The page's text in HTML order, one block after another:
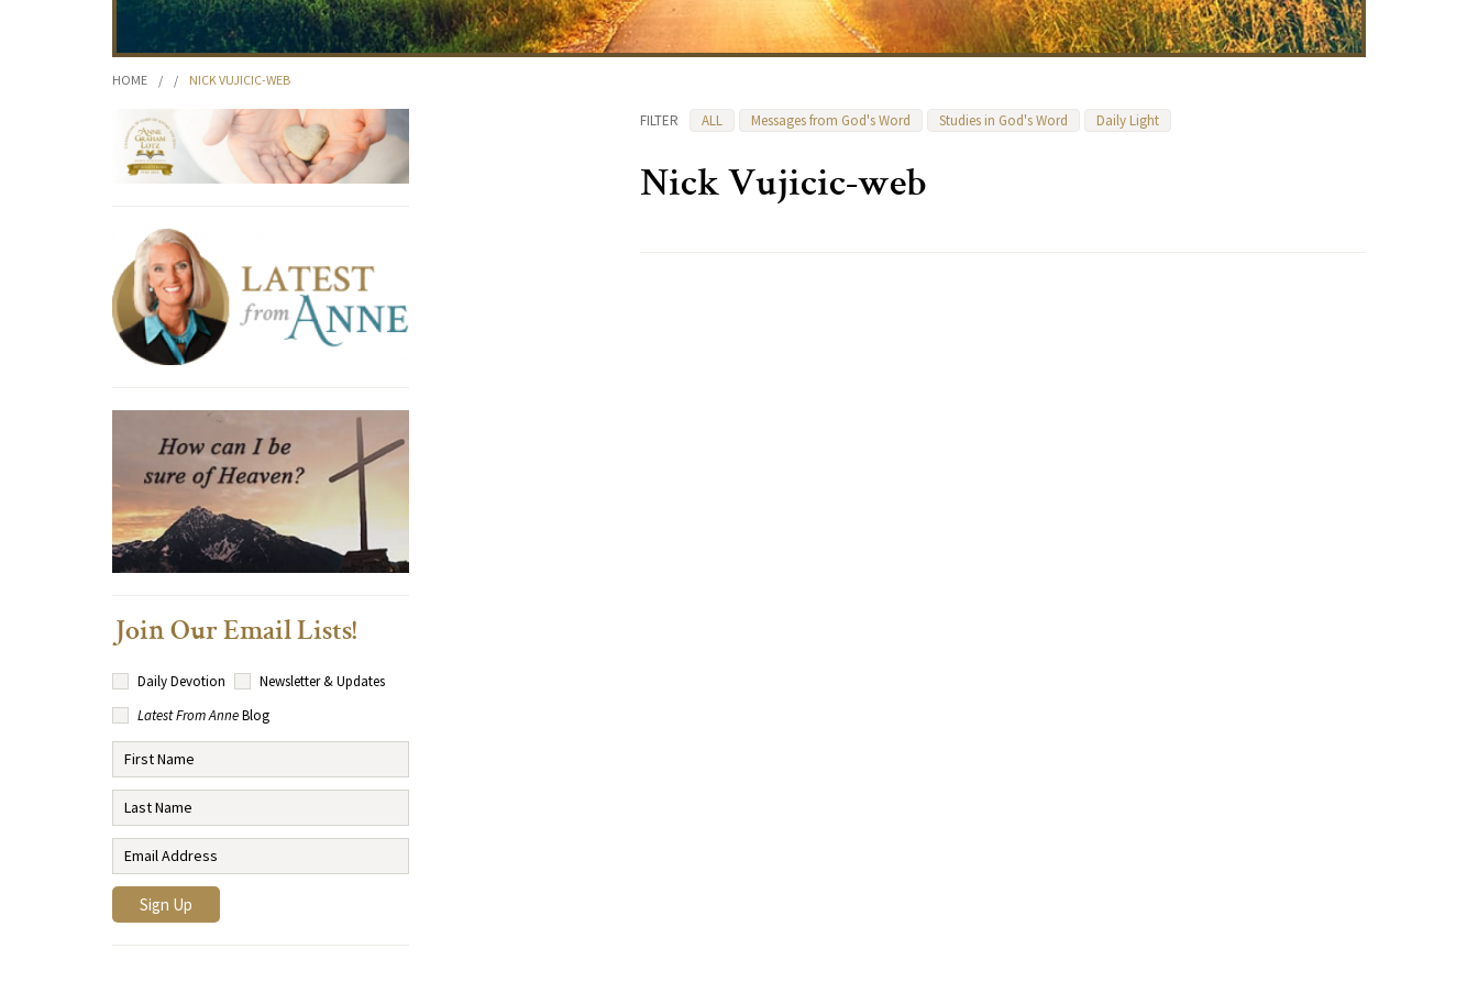
HOME / / NICK VUJICIC-WEB
FILTER ALL Messages from God's Word Studies in God's Word Daily Light
Nick Vujicic-web
Join Our Email Lists!
Daily Devotion
Newsletter & Updates
Latest From AnneBlog